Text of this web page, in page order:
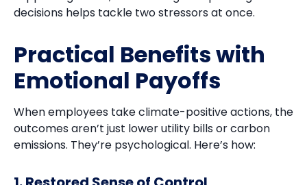
decisions helps tackle two stressors at once.
Practical Benefits with
Emotional Payoffs
When employees take climate-positive actions, the
outcomes aren’t just lower utility bills or carbon
emissions. They’re psychological. Here’s how: